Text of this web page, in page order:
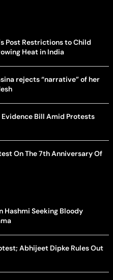
Post Restrictions to Child
Heat in India
rejects “narrative” of her
Evidence Bill Amid Protests
On The 7th Anniversary Of
Hashmi Seeking Bloody
Abhijeet Dipke Rules Out